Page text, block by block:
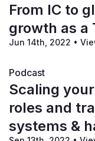
From IC to
growth as a
Jun 14th, 2022 •
Podcast
Scaling
roles and
systems &